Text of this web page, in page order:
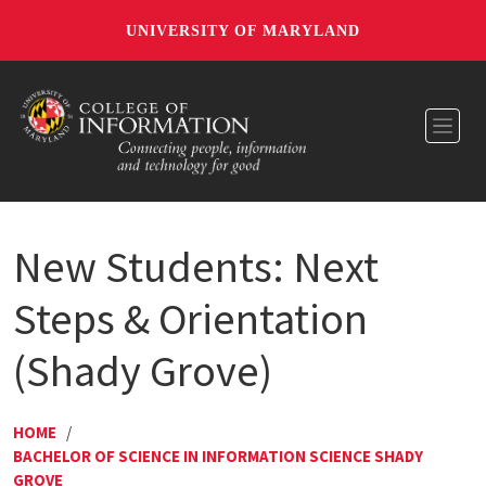
UNIVERSITY OF MARYLAND
New Students: Next
Steps & Orientation
(Shady Grove)
HOME /
BACHELOR OF SCIENCE IN INFORMATION SCIENCE SHADY
GROVE